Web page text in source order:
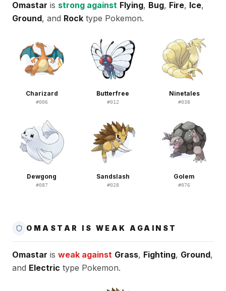
Omastar is strong against Flying, Bug, Fire, Ice,
Ground, and Rock type Pokemon.
Charizard
#006
Butterfree
#012
Ninetales
#038
Dewgong
#087
Sandslash
#028
Golem
#076
OMASTAR IS WEAK AGAINST
Omastar is weak against Grass, Fighting, Ground,
and Electric type Pokemon.